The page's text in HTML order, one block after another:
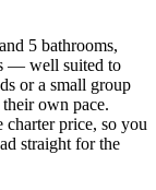
5 bathrooms,
— well suited to
or a small group
own pace.
price, so you
straight for the